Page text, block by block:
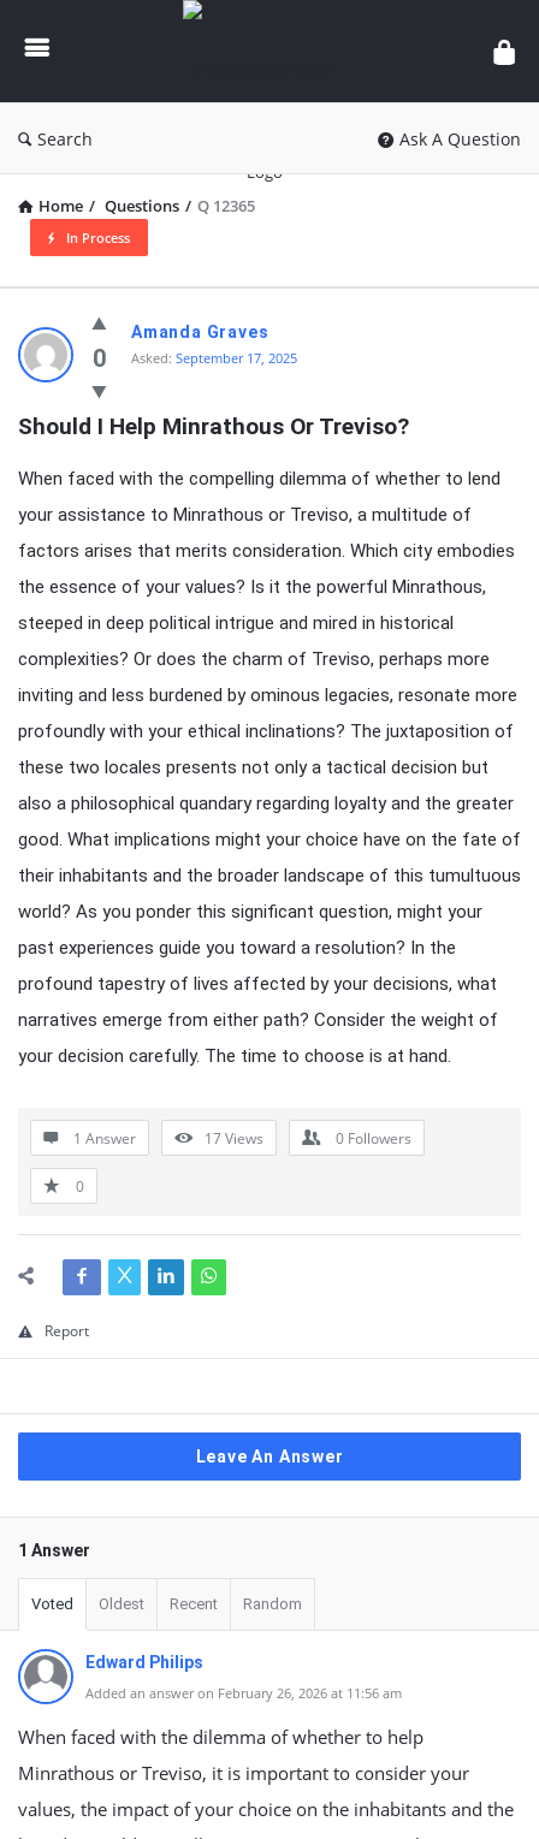
knowledgesutra.com
Search Ask A Question
Home / Questions / Q 12365
In Process
knowledgesutra.com
Latest
Questions
0
Amanda Graves
Asked: September 17, 2025
Should I Help Minrathous Or Treviso?
When faced with the compelling dilemma of whether to lend
your assistance to Minrathous or Treviso, a multitude of
factors arises that merits consideration. Which city embodies
the essence of your values? Is it the powerful Minrathous,
steeped in deep political intrigue and mired in historical
complexities? Or does the charm of Treviso, perhaps more
inviting and less burdened by ominous legacies, resonate more
profoundly with your ethical inclinations? The juxtaposition of
these two locales presents not only a tactical decision but
also a philosophical quandary regarding loyalty and the greater
good. What implications might your choice have on the fate of
their inhabitants and the broader landscape of this tumultuous
world? As you ponder this significant question, might your
past experiences guide you toward a resolution? In the
profound tapestry of lives affected by your decisions, what
narratives emerge from either path? Consider the weight of
your decision carefully. The time to choose is at hand.
1 Answer 17Views 0 Followers
0
Report
Leave An Answer
1 Answer
Voted Oldest Recent Random
Edward Philips
Added an answer on February 26, 2026 at 11:56 am
When faced with the dilemma of whether to help
Minrathous or Treviso, it is important to consider your
values, the impact of your choice on the inhabitants and the